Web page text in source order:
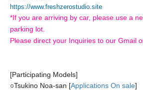
https://www.freshzerostudio.site
*If you are arriving by car, please use a
parking lot.
Please direct your Inquiries to our Gmail
[Participating Models]
○Tsukino Noa-san [Applications On sale]